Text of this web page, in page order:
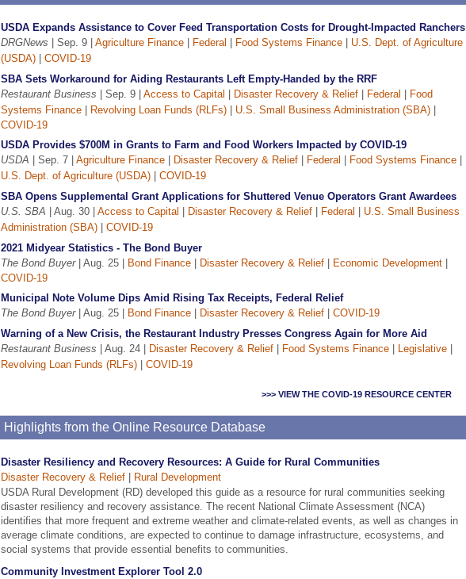
USDA Expands Assistance to Cover Feed Transportation Costs for Drought-Impacted Ranchers
DRGNews | Sep. 9 | Agriculture Finance| Federal Food Systems Finance| U.S. Dept. of Agriculture
(USDA)| COVID-19
SBA Sets Workaround for Aiding Restaurants Left Empty-Handed by the RRF
Restaurant Business | Sep. 9 | Access to Capital Disaster Recovery & Relief| Federal
Food
Systems Finance| Revolving Loan Funds (RLFs)| U.S. Small Business Administration (SBA)|
COVID-19
USDA Provides $700M in Grants to Farm and Food Workers Impacted by COVID-19
USDA | Sep. 7 | Agriculture Finance| Disaster Recovery & Relief| Federal Food Systems Finance|
U.S. Dept. of Agriculture (USDA)| COVID-19
SBA Opens Supplemental Grant Applications for Shuttered Venue Operators Grant Awardees
U.S. SBA | Aug. 30 | Access to Capital Disaster Recovery & Relief| Federal
U.S. Small Business
Administration (SBA)| COVID-19
2021 Midyear Statistics - The Bond Buyer
The Bond Buyer| Aug. 25 | Bond Finance| Disaster Recovery & Relief| Economic Development|
COVID-19
Municipal Note Volume Dips Amid Rising Tax Receipts, Federal Relief
The Bond Buyer| Aug. 25 | Bond Finance| Disaster Recovery & Relief| COVID-19
Warning of a New Crisis, the Restaurant Industry Presses Congress Again for More Aid
Restaurant Business | Aug. 24 | Disaster Recovery & Relief| Food Systems Finance| Legislative|
Revolving Loan Funds (RLFs)| COVID-19
>>> VIEW THE COVID-19 RESOURCE CENTER
Highlights from the Online Resource Database
Disaster Resiliency and Recovery Resources: A Guide for Rural Communities
Disaster Recovery & Relief|
Rural Development
USDA Rural Development (RD) developed this guide as a resource for rural communities seeking
disaster resiliency and recovery assistance. The recent National Climate Assessment (NCA)
identifies that more frequent and extreme weather and climate-related events, as well as changes in
average climate conditions, are expected to continue to damage infrastructure, ecosystems, and
social systems that provide essential benefits to communities.
Community Investment Explorer Tool 2.0